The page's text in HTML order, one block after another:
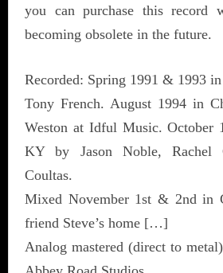
you can purchase this
becoming obsolete in the future.
Recorded: Spring 1991 & 1993
Tony French. August 1994 in
Weston at Idful Music. October
KY by Jason Noble, Rachel
Coultas.
Mixed November 1st & 2nd in
friend Steve’s home […]
Analog mastered (direct to